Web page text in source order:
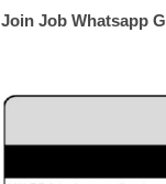
Join Job Whatsapp